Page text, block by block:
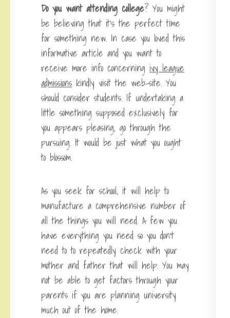
Do you want attending college? You might
be believing that it’s the perfect time
for something new. In case you loved this
informative article and you want to
receive more info concerning ivy league
admissions kindly visit the web-site. You
should consider students. If undertaking a
little something supposed exclusively for
you appears pleasing, go through the
pursuing. It would be just what you ought
to blossom.
As you seek for school, it will help to
manufacture a comprehensive number of
all the things you will need. A few you
have everything you need so you don’t
need to to repeatedly check with your
mother and father that will help. You may
not be able to get factors through your
parents if you are planning university
much out of the home.